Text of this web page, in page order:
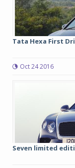
Tata Hexa First
Oct 24 2016
Seven limited